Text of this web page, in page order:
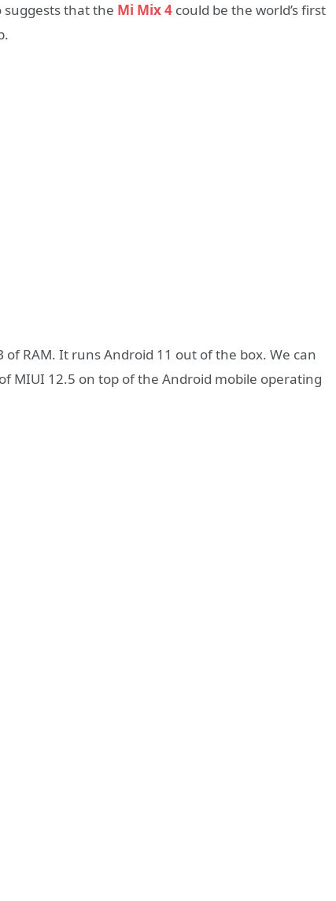
suggests that the Mi Mix 4 could be the world’s first
RAM. It runs Android 11 out of the box. We can
MIUI 12.5 on top of the Android mobile operating